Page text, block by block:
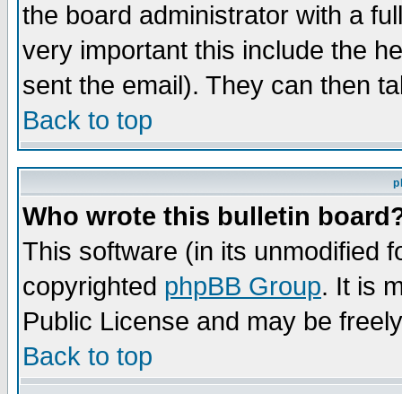
the board administrator with a
very important this include the
sent the email). They can then
Back to top
Who wrote this bulletin
This software (in its unmodified
copyrighted phpBB Group. It is
Public License and may be
Back to top